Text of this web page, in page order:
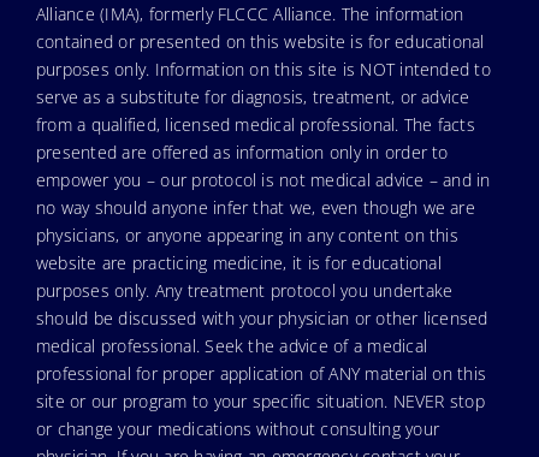
Alliance (IMA), formerly FLCCC Alliance. The information
contained or presented on this website is for educational
purposes only. Information on this site is NOT intended to
serve as a substitute for diagnosis, treatment, or advice
from a qualified, licensed medical professional. The facts
presented are offered as information only in order to
empower you – our protocol is not medical advice – and in
no way should anyone infer that we, even though we are
physicians, or anyone appearing in any content on this
website are practicing medicine, it is for educational
purposes only. Any treatment protocol you undertake
should be discussed with your physician or other licensed
medical professional. Seek the advice of a medical
professional for proper application of ANY material on this
site or our program to your specific situation. NEVER stop
or change your medications without consulting your